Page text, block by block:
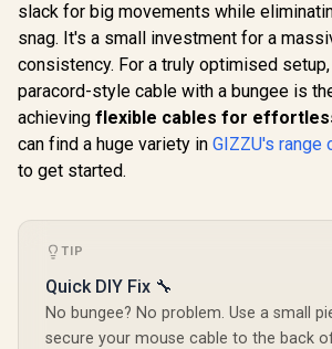
Promate Fusion-
CCW High-Speed
Nylon Braided
Multi-Device
Charging Cable -
Black / Rapid 100W
Watch Charger /
480Mbps Data
Transfer /
Reinforced Nylon-
Braided Durable
Design / Fusion-
CCW.Black
R399 In Stock
Corsair Elgato
Microphone
Shielded
Microphone
for Studio
Recording
Plated Pins,
-
R649
slack for big movements while
snag. It's a small investment for a
consistency. For a truly optimised
paracord-style cable with a bungee is
achieving flexible cables for
can find a huge variety in GIZZU's range
to get started.
TIP
Quick DIY Fix 🔧
No bungee? No problem. Use a small
secure your mouse cable to the back